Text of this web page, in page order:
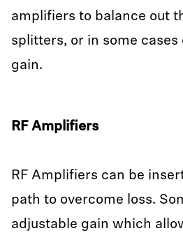
amplifiers to balance out
splitters, or in some
gain.
RF Amplifiers
RF Amplifiers can be
path to overcome loss.
adjustable gain which